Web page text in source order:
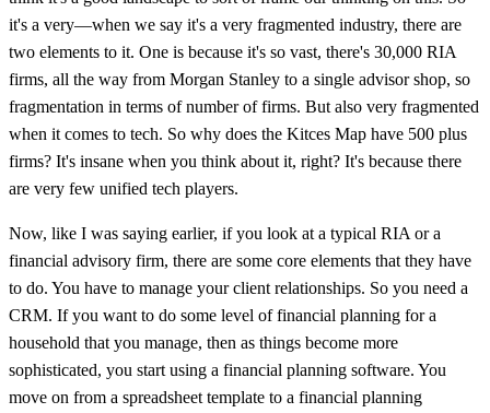
it's a very—when we say it's a very fragmented industry, there are
two elements to it. One is because it's so vast, there's 30,000 RIA
firms, all the way from Morgan Stanley to a single advisor shop, so
fragmentation in terms of number of firms. But also very fragmented
when it comes to tech. So why does the Kitces Map have 500 plus
firms? It's insane when you think about it, right? It's because there
are very few unified tech players.
Now, like I was saying earlier, if you look at a typical RIA or a
financial advisory firm, there are some core elements that they have
to do. You have to manage your client relationships. So you need a
CRM. If you want to do some level of financial planning for a
household that you manage, then as things become more
sophisticated, you start using a financial planning software. You
move on from a spreadsheet template to a financial planning